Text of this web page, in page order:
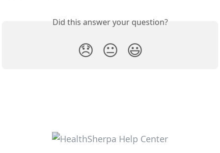
Did this answer your question?
😞 😐 😃